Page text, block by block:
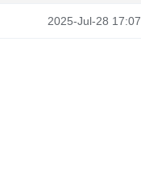
2025-Jul-28 17:07